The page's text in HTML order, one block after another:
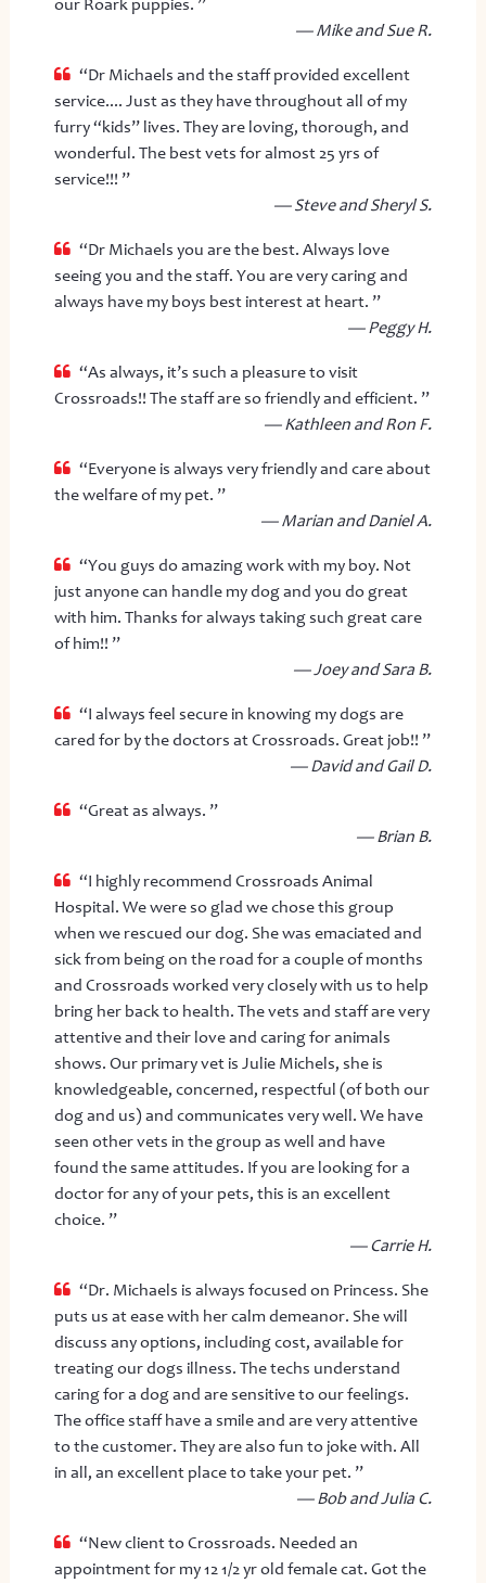
— Mike and Sue R.
“Dr Michaels and the staff provided excellent
service.... Just as they have throughout all of my
furry “kids” lives. They are loving, thorough, and
wonderful. The best vets for almost 25 yrs of
service!!! ”
— Steve and Sheryl S.
“Dr Michaels you are the best. Always love
seeing you and the staff. You are very caring and
always have my boys best interest at heart. ”
— Peggy H.
“As always, it’s such a pleasure to visit
Crossroads!! The staff are so friendly and efficient. ”
— Kathleen and Ron F.
“Everyone is always very friendly and care about
the welfare of my pet. ”
— Marian and Daniel A.
“You guys do amazing work with my boy. Not
just anyone can handle my dog and you do great
with him. Thanks for always taking such great care
of him!! ”
— Joey and Sara B.
“I always feel secure in knowing my dogs are
cared for by the doctors at Crossroads. Great job!! ”
— David and Gail D.
“Great as always. ”
— Brian B.
“I highly recommend Crossroads Animal
Hospital. We were so glad we chose this group
when we rescued our dog. She was emaciated and
sick from being on the road for a couple of months
and Crossroads worked very closely with us to help
bring her back to health. The vets and staff are very
attentive and their love and caring for animals
shows. Our primary vet is Julie Michels, she is
knowledgeable, concerned, respectful (of both our
dog and us) and communicates very well. We have
seen other vets in the group as well and have
found the same attitudes. If you are looking for a
doctor for any of your pets, this is an excellent
choice. ”
— Carrie H.
“Dr. Michaels is always focused on Princess. She
puts us at ease with her calm demeanor. She will
discuss any options, including cost, available for
treating our dogs illness. The techs understand
caring for a dog and are sensitive to our feelings.
The office staff have a smile and are very attentive
to the customer. They are also fun to joke with. All
in all, an excellent place to take your pet. ”
— Bob and Julia C.
“New client to Crossroads. Needed an
appointment for my 12 1/2 yr old female cat. Got the